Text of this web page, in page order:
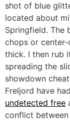
shot of blue
located about
Springfield. The
chops or
thick. I then rub
spreading the
showdown
Freljord have
undetected free
conflict